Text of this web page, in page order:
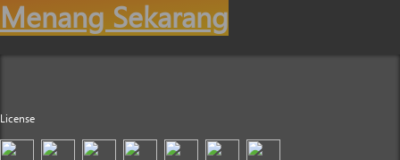
Menang Sekarang
License